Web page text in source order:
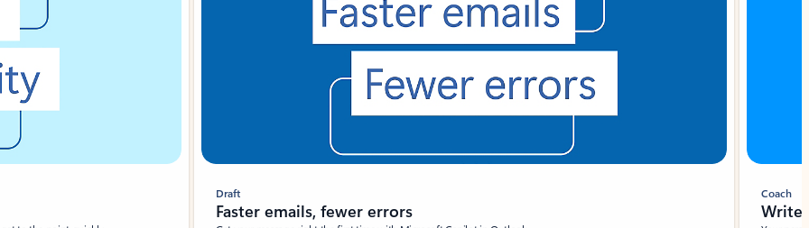
Draft
Faster emails, fewer errors
Coach
Write